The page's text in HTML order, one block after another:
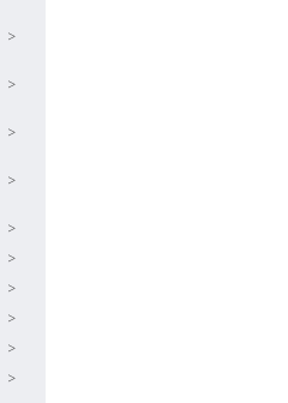
>
>
>
>
>
>
>
>
>
>